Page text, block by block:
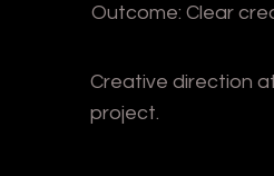
Outcome: Clear
Creative direction
project.